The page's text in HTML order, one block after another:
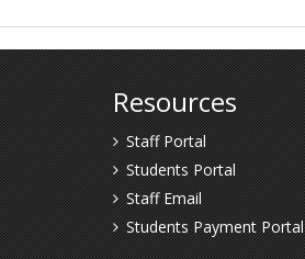
Resources
Staff Portal
Students Portal
Staff Email
Students Payment Portal